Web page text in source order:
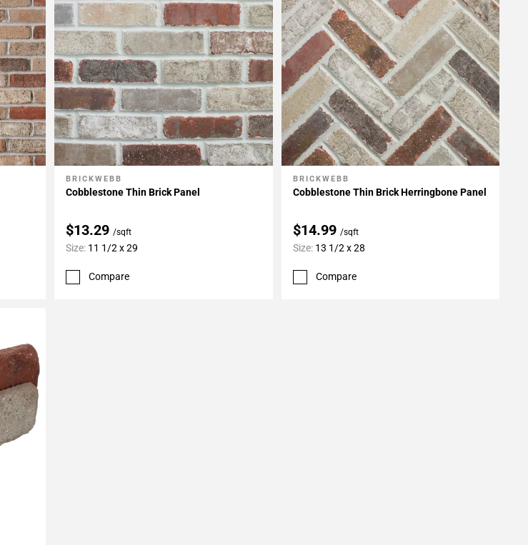
Add To My Projects
BRICKWEBB
Cobblestone Thin Brick Panel
$13.29/sqft
Size: 11 1/2 x 29
Compare
Add To My Projects
BRICKWEBB
Cobblestone Thin Brick Herringbone Panel
$14.99 /sqft
Size: 13 1/2 x 28
Compare